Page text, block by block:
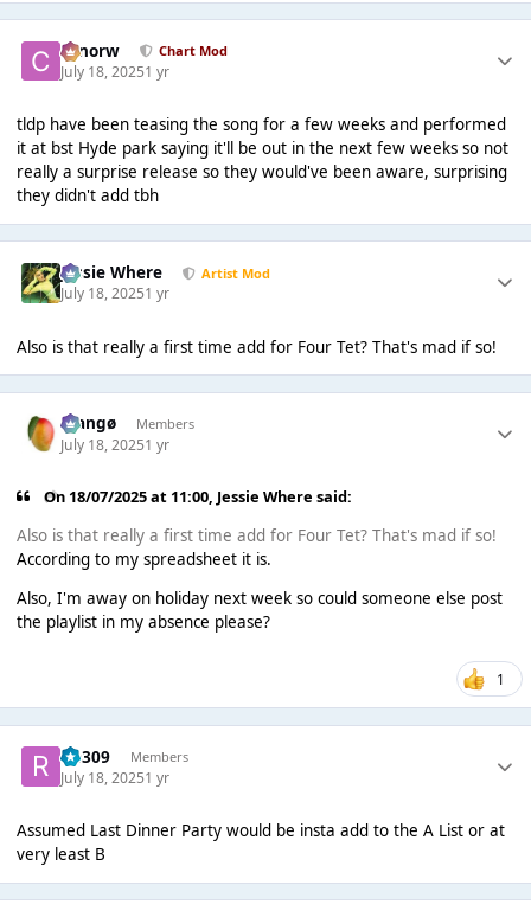
conorw Chart Mod
July 18, 20251 yr
tldp have been teasing the song for a few weeks and performed
it at bst Hyde park saying it'll be out in the next few weeks so not
really a surprise release so they would've been aware, surprising
they didn't add tbh
Jessie Where Artist Mod
July 18, 20251 yr
Also is that really a first time add for Four Tet? That's mad if so!
Mangø Members
July 18, 20251 yr
On 18/07/2025 at 11:00, Jessie Where said:
Also is that really a first time add for Four Tet? That's mad if so!
According to my spreadsheet it is.
Also, I'm away on holiday next week so could someone else post
the playlist in my absence please?
1
rio309 Members
July 18, 20251 yr
Assumed Last Dinner Party would be insta add to the A List or at
very least B